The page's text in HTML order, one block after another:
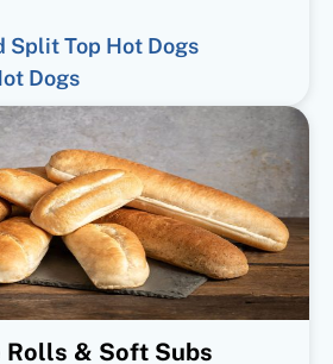
Split Top Hot Dogs
Dogs
Rolls & Soft Subs